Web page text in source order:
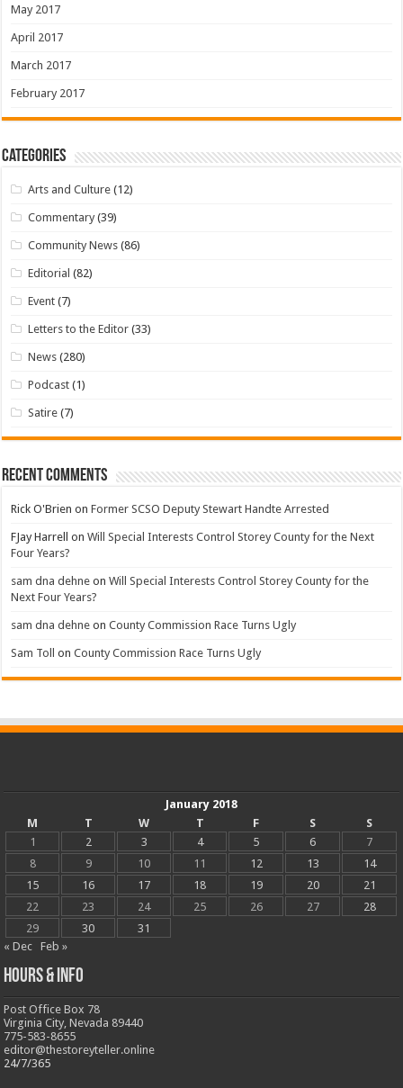
May 2017
April 2017
March 2017
February 2017
Categories
Arts and Culture (12)
Commentary (39)
Community News (86)
Editorial (82)
Event (7)
Letters to the Editor (33)
News (280)
Podcast (1)
Satire (7)
Recent Comments
Rick O'Brien onFormer SCSO Deputy Stewart Handte Arrested
FJay Harrell onWill Special Interests Control Storey County for the Next
Four Years?
sam dna dehne onWill Special Interests Control Storey County for the
Next Four Years?
sam dna dehne onCounty Commission Race Turns Ugly
Sam Toll onCounty Commission Race Turns Ugly
January 2018
M
T W T F S
S
1
2 3 4 5 6
7
8
9 10 11 12 13
14
15
16 17 18 19 20
21
22
23 24 25 26 27
28
29
30
31
« Dec
Feb »
Hours & Info
Post Office Box 78
Virginia City, Nevada 89440
775-583-8655
editor@thestoreyteller.online
24/7/365